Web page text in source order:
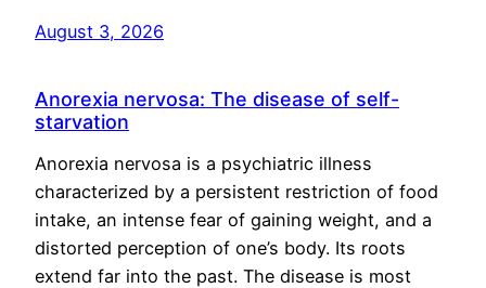
August 3, 2026
Anorexia nervosa: The disease of self-
starvation
Anorexia nervosa is a psychiatric illness
characterized by a persistent restriction of food
intake, an intense fear of gaining weight, and a
distorted perception of one’s body. Its roots
extend far into the past. The disease is most